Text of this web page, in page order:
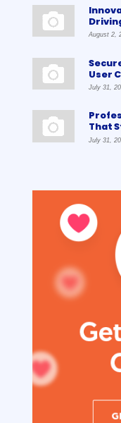
August 2,
User
July 31,
That
July 31,